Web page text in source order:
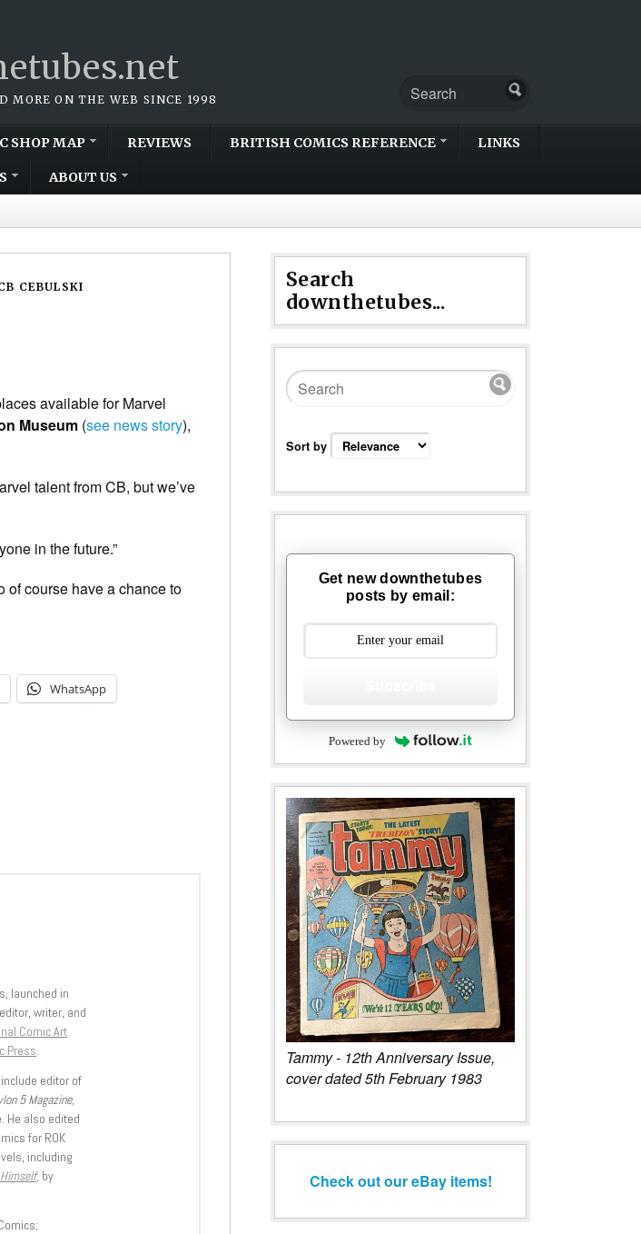
MORE ON THE WEB SINCE 1998
SHOP MAP REVIEWS BRITISH COMICS REFERENCE LINKS
ABOUT US
CEBULSKI
available for Marvel
Museum (see news story),
talent from CB, but we’ve
in the future.”
of course have a chance to
WhatsApp
launched in
writer, and
Comic Art
Press.
editor of
5 Magazine,
He also edited
for ROK
including
, by
Search
downthetubes...
Sort by
Get new downthetubes
posts by email:
Powered by
Tammy - 12th Anniversary Issue,
cover dated 5th February 1983
Check out our eBay items!